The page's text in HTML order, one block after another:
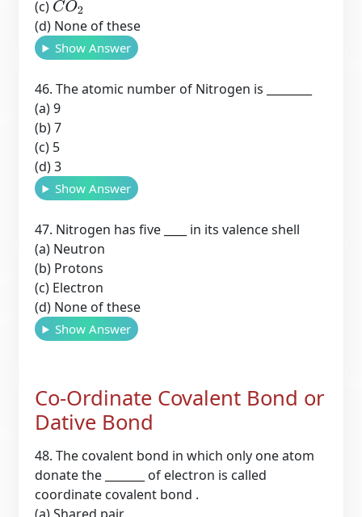
(c) CO2
(d) None of these
Show Answer
46. The atomic number of Nitrogen is ________
(a) 9
(b) 7
(c) 5
(d) 3
Show Answer
47. Nitrogen has five ____ in its valence shell
(a) Neutron
(b) Protons
(c) Electron
(d) None of these
Show Answer
Co-Ordinate Covalent Bond or
Dative Bond
48. The covalent bond in which only one atom
donate the _______ of electron is called
coordinate covalent bond .